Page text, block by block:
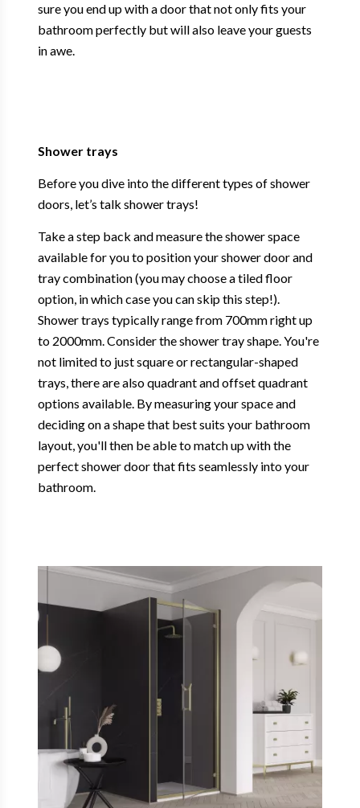
sure you end up with a door that not only fits your
bathroom perfectly but will also leave your guests
in awe.
Shower trays
Before you dive into the different types of shower
doors, let’s talk shower trays!
Take a step back and measure the shower space
available for you to position your shower door and
tray combination (you may choose a tiled floor
option, in which case you can skip this step!).
Shower trays typically range from 700mm right up
to 2000mm. Consider the shower tray shape. You're
not limited to just square or rectangular-shaped
trays, there are also quadrant and offset quadrant
options available. By measuring your space and
deciding on a shape that best suits your bathroom
layout, you'll then be able to match up with the
perfect shower door that fits seamlessly into your
bathroom.